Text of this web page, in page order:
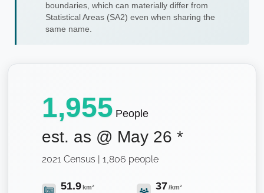
boundaries, which can materially differ from
Statistical Areas (SA2) even when sharing the
same name.
1,955 People
est. as @ May 26 *
2021 Census | 1,806 people
51.9km² 37/km²